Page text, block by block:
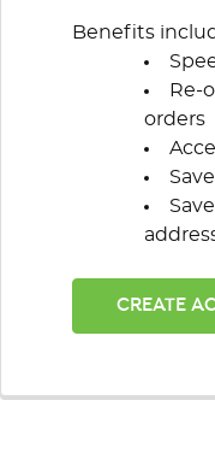
Benefits
Re-
orders
CREATE